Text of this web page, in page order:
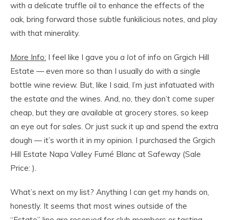
with a delicate truffle oil to enhance the effects of the
oak, bring forward those subtle funkilicious notes, and play
with that minerality.
More Info: I feel like I gave you a lotof info on Grgich Hill
Estate — even more so than I usually do with a single
bottle wine review. But, like I said, I’m just infatuated with
the estate and the wines. And, no, they don’t come super
cheap, but they are available at grocery stores, so keep
an eye out for sales. Or just suck it up and spend the extra
dough — it’s worth it in my opinion. I purchased the Grgich
Hill Estate Napa Valley Fumé Blanc at Safeway (Sale
Price: ).
What’s next on my list? Anything I can get my hands on,
honestly. It seems that most wines outside of the